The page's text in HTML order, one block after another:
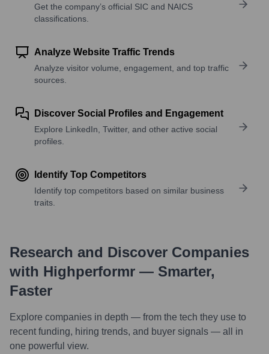
Get the company’s official SIC and NAICS
classifications.
Analyze Website Traffic Trends
Analyze visitor volume, engagement, and top traffic
sources.
Discover Social Profiles and Engagement
Explore LinkedIn, Twitter, and other active social
profiles.
Identify Top Competitors
Identify top competitors based on similar business
traits.
Research and Discover Companies
with Highperformr — Smarter,
Faster
Explore companies in depth — from the tech they use to
recent funding, hiring trends, and buyer signals — all in
one powerful view.